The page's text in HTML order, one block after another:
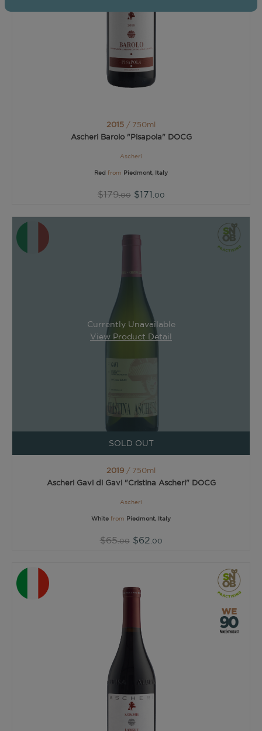
2015 / 750ml
Ascheri Barolo "Pisapola" DOCG
Ascheri
Red from Piedmont, Italy
$179.00 $171 .00
Currently Unavailable
View Product Detail
SOLD OUT
2019 / 750ml
Ascheri Gavi di Gavi "Cristina Ascheri" DOCG
Ascheri
White from Piedmont, Italy
$65.00 $62 .00